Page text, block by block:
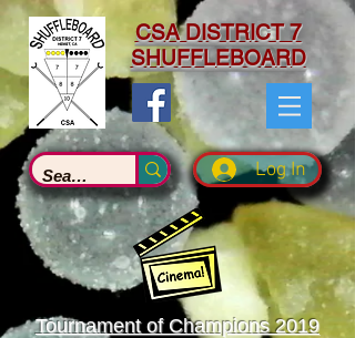
CSA DISTRICT 7
SHUFFLEBOARD
Log In
Tournament of Champions 2019